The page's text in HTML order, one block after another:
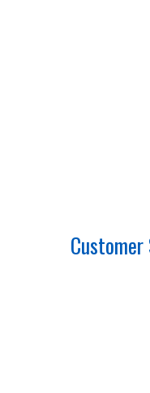
Customer